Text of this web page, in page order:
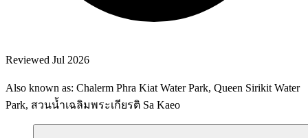
Reviewed Jul 2026
Also known as: Chalerm Phra Kiat Water Park, Queen Sirikit Water
Park, สวนน้ำเฉลิมพระเกียรติ Sa Kaeo